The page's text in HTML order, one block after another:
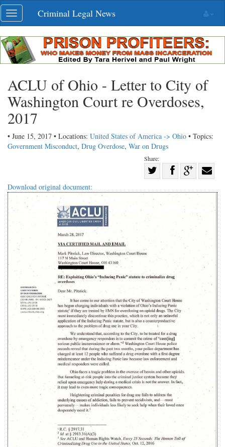
Skip
navigation
Toggle
navigation
Criminal Legal News
ACLU of Ohio - Letter to City of
Washington Court re Overdoses,
2017
• June 15, 2017 • Locations: United States of America -> Ohio • Topics:
Government Misconduct, Drug Overdose, War on Drugs
Share:
on
Share
Facebook
G+
with
Download original document: